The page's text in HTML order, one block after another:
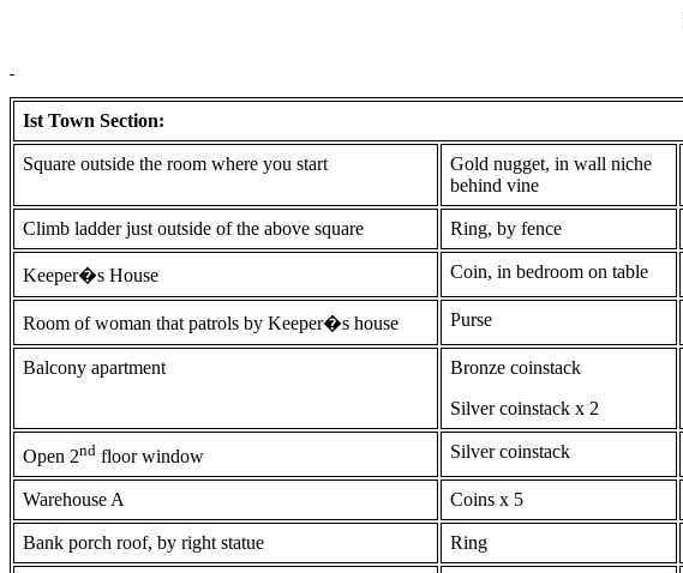
Ist Town Section:
Square outside the room where you start
Gold nugget, in wall niche
behind vine
Climb ladder just outside of the above square Ring, by fence
Keeper�s House Coin, in bedroom on table
Room of woman that patrols by Keeper�s house Purse
Balcony apartment
Bronze coinstack
Silver coinstack x 2
Open 2nd floor window Silver coinstack
Warehouse A Coins x 5
Bank porch roof, by right statue Ring